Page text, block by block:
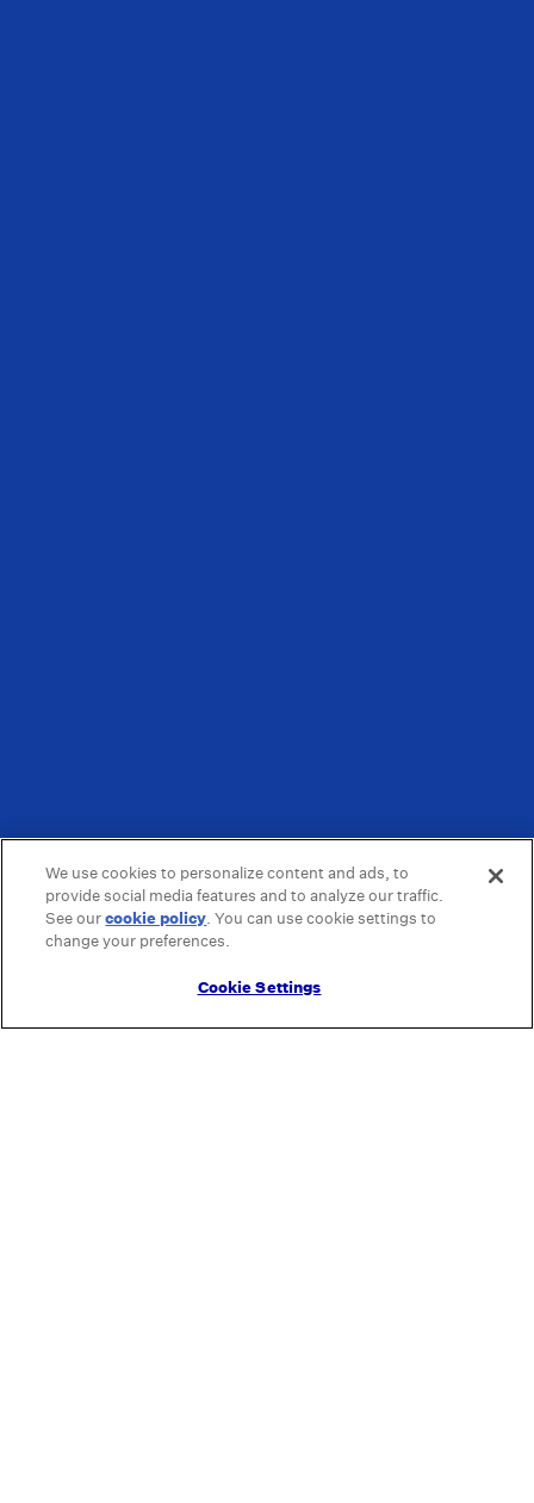
We use cookies to personalize content and ads, to
provide social media features and to analyze our traffic.
See ourcookie policy(opens in a new tab)
. You can use cookie settings to
change your preferences.
Cookie Settings